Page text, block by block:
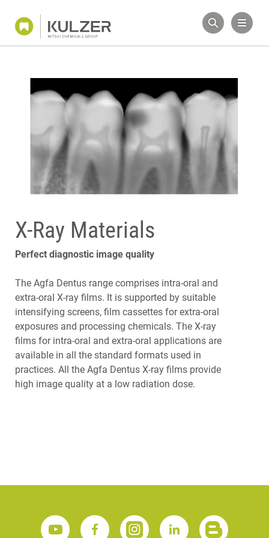
X-Ray Materials
Perfect diagnostic image quality
The Agfa Dentus range comprises intra-oral and
extra-oral X-ray films. It is supported by suitable
intensifying screens, film cassettes for extra-oral
exposures and processing chemicals. The X-ray
films for intra-oral and extra-oral applications are
available in all the standard formats used in
practices. All the Agfa Dentus X-ray films provide
high image quality at a low radiation dose.